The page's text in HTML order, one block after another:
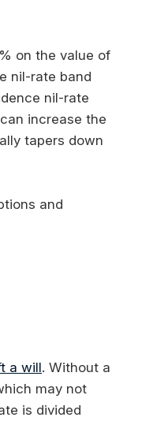
on the value of
nil-rate band
nil-rate
increase the
tapers down
and
a will. Without a
may not
is divided